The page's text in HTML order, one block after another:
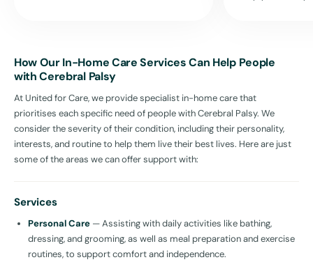
How Our In-Home Care Services Can Help People
with Cerebral Palsy
At United for Care, we provide specialist in-home care that
prioritises each specific need of people with Cerebral Palsy. We
consider the severity of their condition, including their personality,
interests, and routine to help them live their best lives. Here are just
some of the areas we can offer support with:
Services
Personal Care — Assisting with daily activities like bathing,
dressing, and grooming, as well as meal preparation and exercise
routines, to support comfort and independence.